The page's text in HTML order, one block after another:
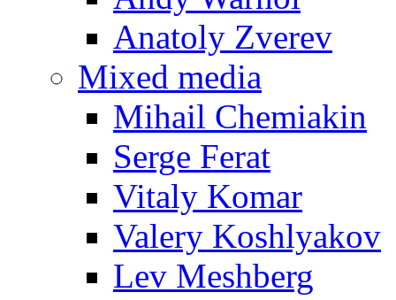
Anatoly Zverev
Mixed media
Mihail Chemiakin
Serge Ferat
Vitaly Komar
Valery Koshlyakov
Lev Meshberg